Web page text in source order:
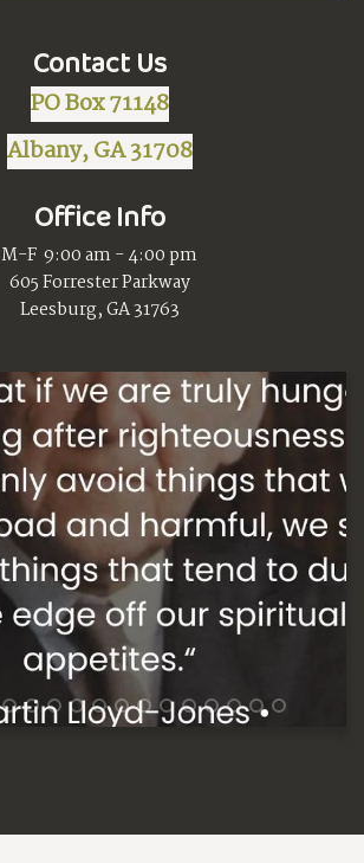
Contact Us
PO Box 71148
Albany, GA 31708
Office Info
M-F 9:00 am - 4:00 pm
605 Forrester Parkway
Leesburg, GA 31763
6 7 8 9 10 11 12 13 14 15 16 17 18